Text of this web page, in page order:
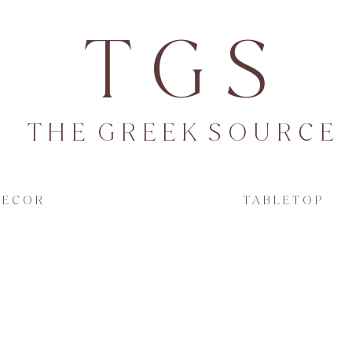
T G S
T H E G R E E K S O U R C E
C O R T A B L E T O P